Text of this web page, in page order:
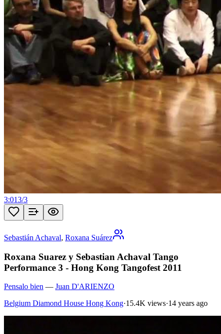
3:013/3
Sebastián Achaval, Roxana Suárez
Roxana Suarez y Sebastian Achaval Tango
Performance 3 - Hong Kong Tangofest 2011
Pensalo bien — Juan D'ARIENZO
Belgium Diamond House Hong Kong·15.4K views·14 years ago